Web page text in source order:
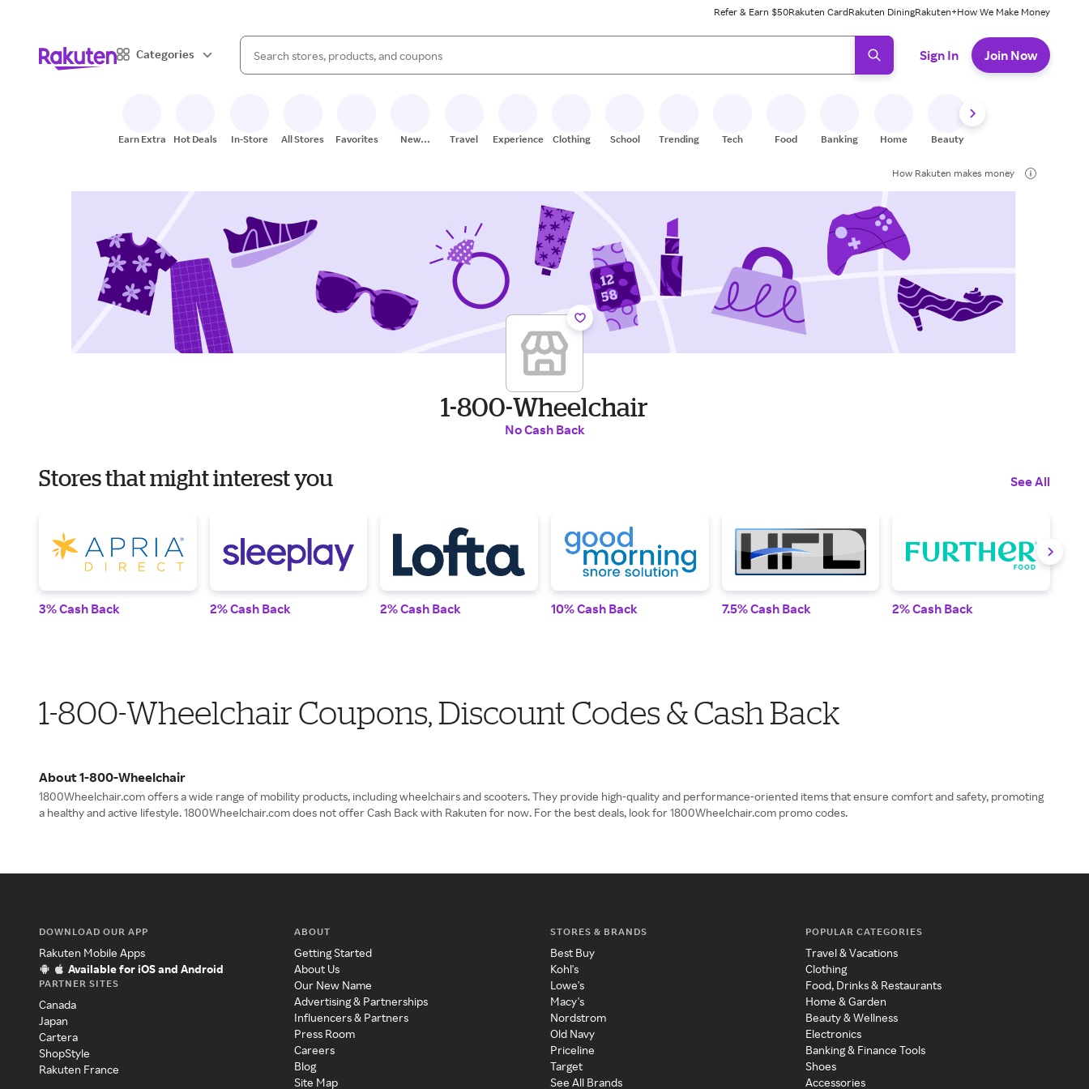
Refer & Earn $50Rakuten CardRakuten DiningRakuten+How We Make Money
Categories
Search Rakuten
When autocomplete results are available, use the up and down arrow keys to review results. When ready, press enter to select.
Sign In Join Now
Earn Extra Hot Deals In-Store All Stores Favorites
New
Travel Experiences Clothing School Trending Tech Food Banking Home Beauty
How Rakuten makes money
1-800-Wheelchair
No Cash Back
Stores that might interest you See All
3% Cash Back 2% Cash Back 2% Cash Back 10% Cash Back 7.5% Cash Back 2% Cash Back
1-800-Wheelchair Coupons, Discount Codes & Cash Back
About 1-800-Wheelchair
1800Wheelchair.com offers a wide range of mobility products, including wheelchairs and scooters. They provide high-quality and performance-oriented items that ensure comfort and safety, promoting
a healthy and active lifestyle. 1800Wheelchair.com does not offer Cash Back with Rakuten for now. For the best deals, look for 1800Wheelchair.com promo codes.
DOWNLOAD OUR APP
Rakuten Mobile Apps
Available for iOS and Android
PARTNER SITES
Canada
Japan
Cartera
ShopStyle
Rakuten France
ABOUT
Getting Started
About Us
Our New Name
Advertising & Partnerships
Influencers & Partners
Press Room
Careers
Blog
Site Map
STORES & BRANDS
Best Buy
Kohl's
Lowe's
Macy's
Nordstrom
Old Navy
Priceline
Target
See All Brands
POPULAR CATEGORIES
Travel & Vacations
Clothing
Food, Drinks & Restaurants
Home & Garden
Beauty & Wellness
Electronics
Banking & Finance Tools
Shoes
Accessories